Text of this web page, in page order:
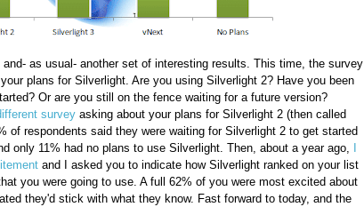
and- as usual- another set of interesting results. This time, the survey
plans for Silverlight. Are you using Silverlight 2? Have you been
Or are you still on the fence waiting for a future version?
surveyasking about your plans for Silverlight 2 (then called
of respondents said they were waiting for Silverlight 2 to get started
only 11% had no plans to use Silverlight. Then, about a year ago, I
and I asked you to indicate how Silverlight ranked on your list
you were going to use. A full 62% of you were most excited about
they'd stick with what they know. Fast forward to today, and the